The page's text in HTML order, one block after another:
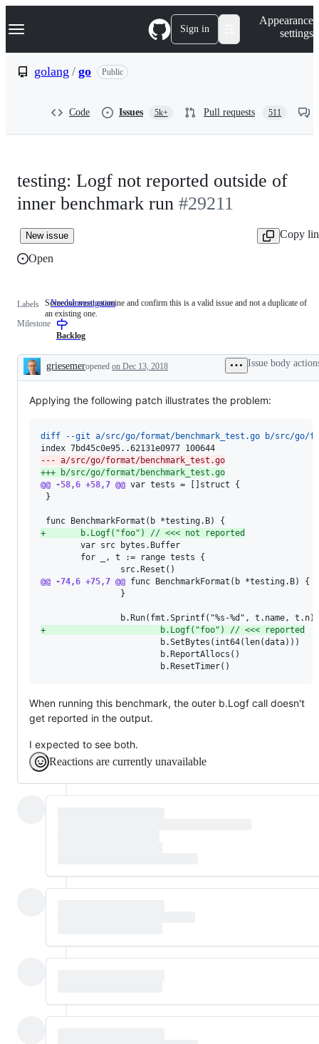
k
p
Navigation Menu Sign in
Appearance
settings
golang / go Public
Code Issues 5k+ Pull requests 511
testing: Logf not reported outside of
inner benchmark run #29211
New issue
Copy
Open
Labels NeedsInvestigation Someone
this
is
issue
and
a
duplicate
of
an
existing
one.
Someone must examine and confirm this is a valid issue and not a duplicate of
an existing one.
Milestone
Backlog
Description
griesemeropened on Dec 13, 2018 Issue body
Applying the following patch illustrates the problem:
diff --git a/src/go/format/benchmark_test.go b/src/go/
--- a/src/go/format/benchmark_test.go
+++ b/src/go/format/benchmark_test.go
@@ -58,6 +58,7 @@ var tests = []struct {
}
+
       b.Logf("foo") // <<< not reported
        var src bytes.Buffer
        for _, t := range tests {
@@ -74,6 +75,7 @@ func BenchmarkFormat(b *testing.B) {
                }
+
                       b.Logf("foo") // <<< reported
                        b.SetBytes(int64(len(data)))
                        b.ReportAllocs()
                        b.ResetTimer()
When running this benchmark, the outer b.Logf call doesn't
get reported in the output.
I expected to see both.
Reactions are currently unavailable